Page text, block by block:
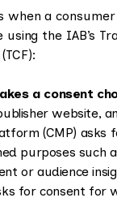
when a
the IAB’s
a consent
website,
(CMP) asks
purposes such
or audience
for consent for